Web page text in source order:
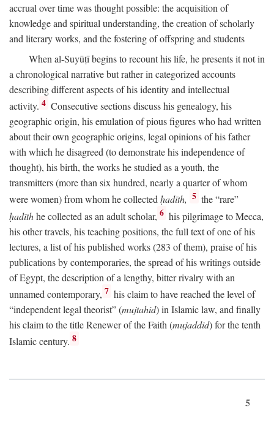
accrual over time was thought possible: the acquisition of
knowledge and spiritual understanding, the creation of scholarly
and literary works, and the fostering of offspring and students
When al-Suyūṭī begins to recount his life, he presents it not in
a chronological narrative but rather in categorized accounts
describing different aspects of his identity and intellectual
activity. 4 Consecutive sections discuss his genealogy, his
geographic origin, his emulation of pious figures who had written
about their own geographic origins, legal opinions of his father
with which he disagreed (to demonstrate his independence of
thought), his birth, the works he studied as a youth, the
transmitters (more than six hundred, nearly a quarter of whom
were women) from whom he collectedḥadīth, 5 the “rare”
ḥadīthhe collected as an adult scholar, 6 his pilgrimage to Mecca,
his other travels, his teaching positions, the full text of one of his
lectures, a list of his published works (283 of them), praise of his
publications by contemporaries, the spread of his writings outside
of Egypt, the description of a lengthy, bitter rivalry with an
unnamed contemporary, 7 his claim to have reached the level of
“independent legal theorist” (mujtahid) in Islamic law, and finally
his claim to the title Renewer of the Faith (mujaddid) for the tenth
Islamic century. 8
5